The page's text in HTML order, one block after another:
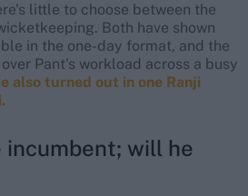
little to choose between the
Both have shown
in the one-day format, and the
Pant's workload across a busy
also turned out in one Ranji
incumbent; will he